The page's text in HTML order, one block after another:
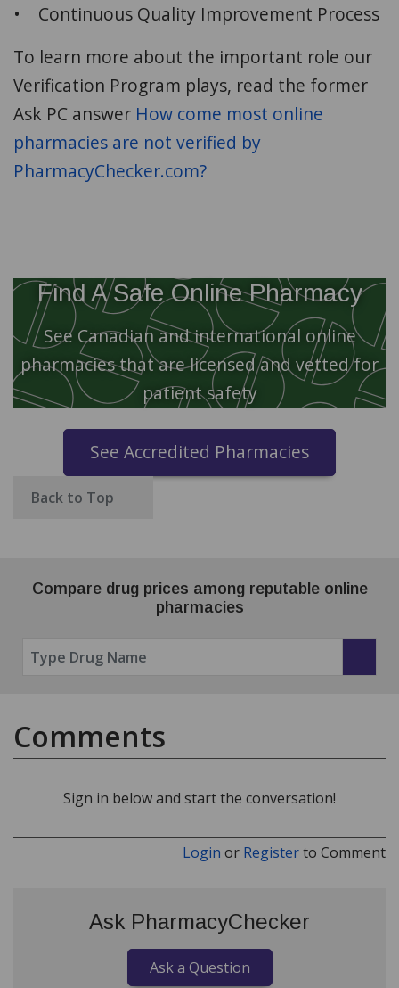
• Continuous Quality Improvement Process
To learn more about the important role our
Verification Program plays, read the former
Ask PC answer How come most online
pharmacies are not verified by
PharmacyChecker.com?
Find A Safe Online Pharmacy
See Canadian and international online
pharmacies that are licensed and vetted for
patient safety
See Accredited Pharmacies
Back to Top
Compare drug prices among reputable online
pharmacies
Comments
Sign in below and start the conversation!
Login or Registerto Comment
Ask PharmacyChecker
Ask a Question